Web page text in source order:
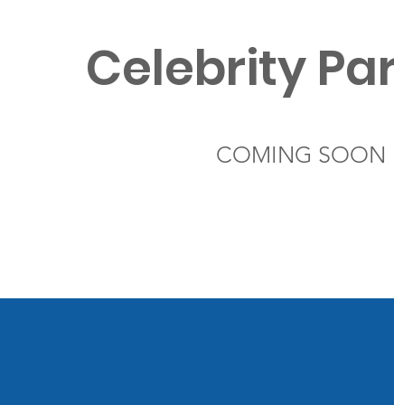
Celebrity
COMING SOON